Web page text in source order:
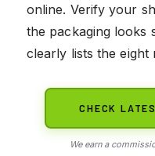
online. Verify your
the packaging looks
clearly lists the eight
CHECK
We earn a